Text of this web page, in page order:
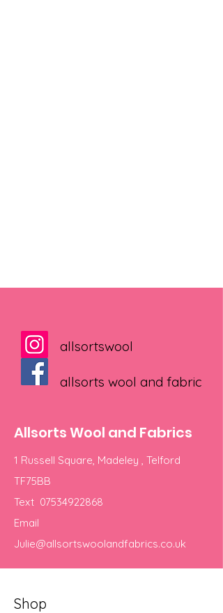
allsortswool
allsorts wool and fabric
Allsorts Wool and Fabrics
1 Russell Square, Madeley , Telford
TF75BB
Text 07534922868
Email
Julie@allsortswoolandfabrics.co.uk
Shop